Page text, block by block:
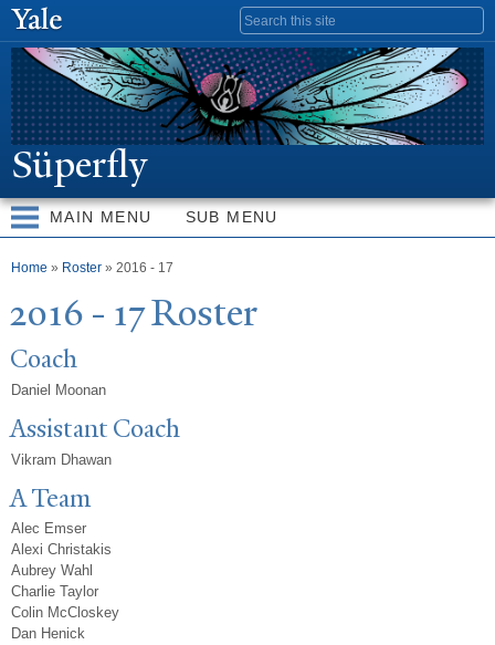
content
Search form
Süperfly
MAIN MENU SUB MENU
You are here
Home » Roster » 2016 - 17
2016 - 17 Roster
Coach
Daniel Moonan
Assistant Coach
Vikram Dhawan
A Team
Alec Emser
Alexi Christakis
Aubrey Wahl
Charlie Taylor
Colin McCloskey
Dan Henick